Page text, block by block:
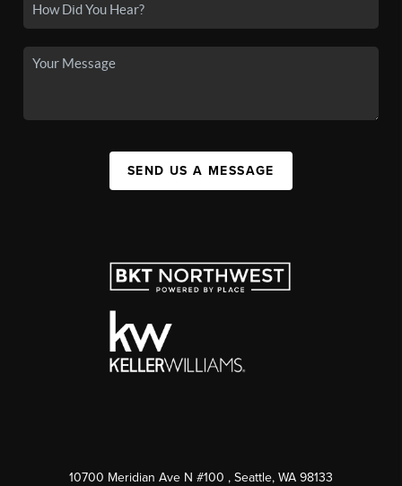
SEND US A MESSAGE
10700 Meridian Ave N #100 , Seattle, WA 98133